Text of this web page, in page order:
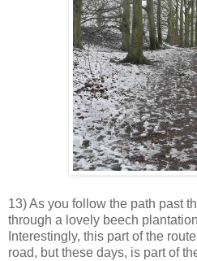
13) As you follow the path past
through a lovely beech
Interestingly, this part of the
road, but these days, is part of